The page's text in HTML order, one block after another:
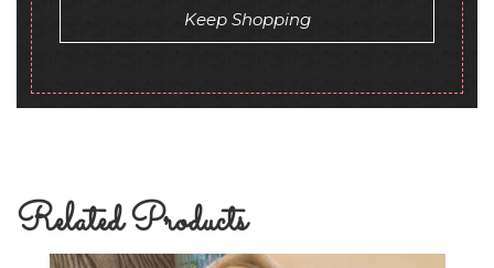
Keep Shopping
Related Products